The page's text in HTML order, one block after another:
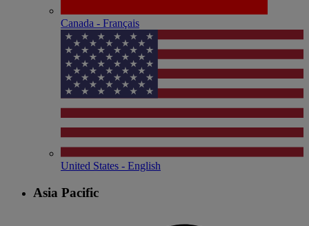
Canada - Français
United States - English
Asia Pacific